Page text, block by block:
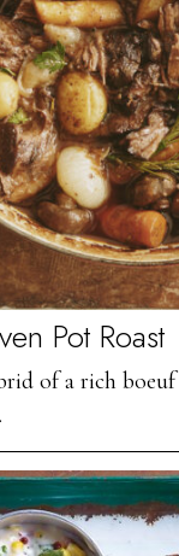
Pot Roast
of a rich